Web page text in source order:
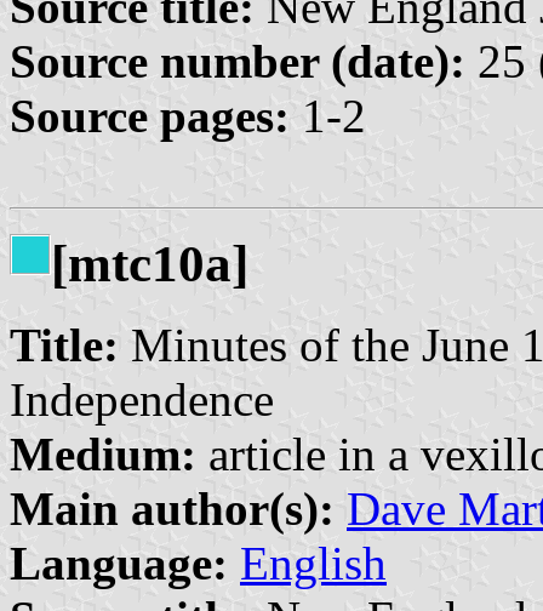
Source number (date): 25
Source pages: 1-2
[mtc10a]
Title: Minutes of the June
Independence
Medium: article in a
Main author(s): Dave
Language: English